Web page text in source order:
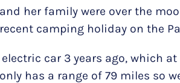
her family were over the
camping holiday on the
car 3 years ago, which
has a range of 79 miles so